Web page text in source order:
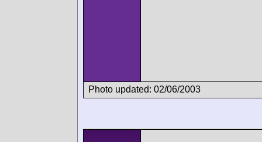
Photo updated: 02/06/2003